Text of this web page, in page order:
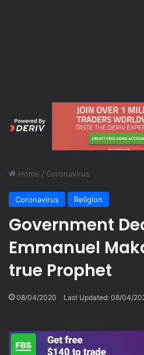
Home / Coronavirus
Coronavirus Religion
Government
Emmanuel
true Prophet
08/04/2020 Last Updated: 08/04/